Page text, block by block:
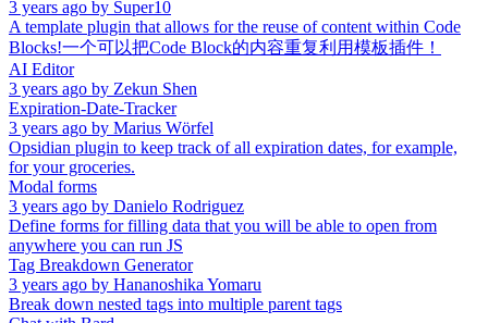
3 years ago by Super10
A template plugin that allows for the reuse of content within Code
Blocks!一个可以把Code Block的内容重复利用模板插件！
AI Editor
3 years ago by Zekun Shen
Expiration-Date-Tracker
3 years ago by Marius Wörfel
Opsidian plugin to keep track of all expiration dates, for example,
for your groceries.
Modal forms
3 years ago by Danielo Rodriguez
Define forms for filling data that you will be able to open from
anywhere you can run JS
Tag Breakdown Generator
3 years ago by Hananoshika Yomaru
Break down nested tags into multiple parent tags